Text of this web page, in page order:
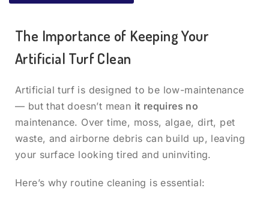
The Importance of Keeping Your
Artificial Turf Clean
Artificial turf is designed to be low-maintenance
— but that doesn’t mean it requires no
maintenance. Over time, moss, algae, dirt, pet
waste, and airborne debris can build up, leaving
your surface looking tired and uninviting.
Here’s why routine cleaning is essential: